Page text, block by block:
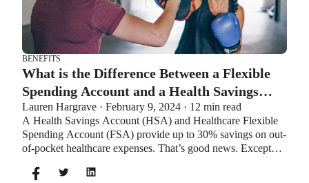
BENEFITS
What is the Difference Between a Flexible
Spending Account and a Health Savings
Account?
Lauren Hargrave · February 9, 2024 · 12 min read
A Health Savings Account (HSA) and Healthcare Flexible
Spending Account (FSA) provide up to 30% savings on out-
of-pocket healthcare expenses. That’s good news. Except
same time. So what if your employer offers both benefits?